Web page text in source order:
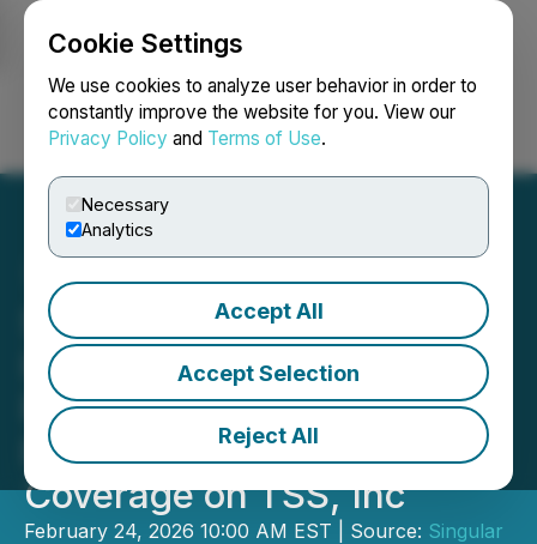
Cookie Settings
We use cookies to analyze user behavior in order to
constantly improve the website for you. View our
Privacy Policy and Terms of Use.
Necessary
Analytics
Accept All
Accept Selection
Reject All
Login Search Français
Singular Research, an
Industry Leader in
Performance-Based
Research, Initiates
Coverage on TSS, Inc
February 24, 2026 10:00 AM EST | Source: Singular